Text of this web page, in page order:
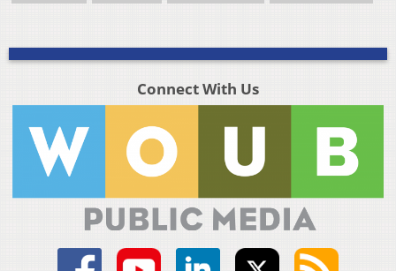
Connect With Us